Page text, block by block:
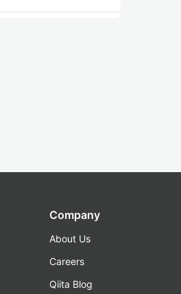
Company
About Us
Careers
Qiita Blog